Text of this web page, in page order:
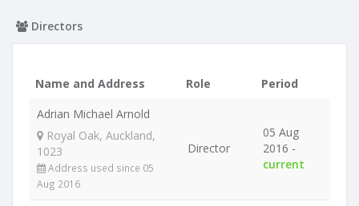
Directors
Name and Address Role
Period
Adrian Michael Arnold
Royal Oak, Auckland,
1023
Address used since 05
Aug 2016
Director
05 Aug
2016 -
current